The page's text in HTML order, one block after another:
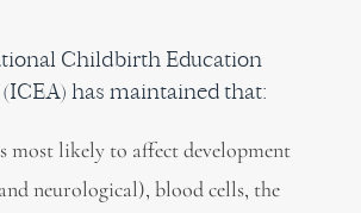
Childbirth Education
has maintained that:
most likely to affect development
neurological), blood cells, the